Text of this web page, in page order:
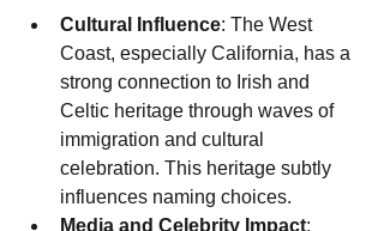
Cultural Influence: The West
Coast, especially California, has a
strong connection to Irish and
Celtic heritage through waves of
immigration and cultural
celebration. This heritage subtly
influences naming choices.
Media and Celebrity Impact: